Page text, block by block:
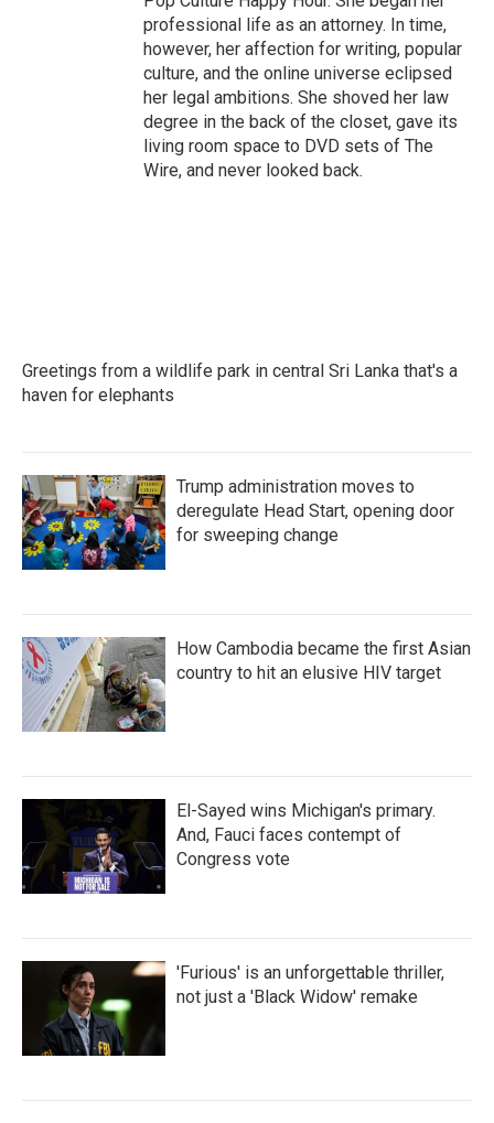
professional life as an attorney. In time,
however, her affection for writing, popular
culture, and the online universe eclipsed
her legal ambitions. She shoved her law
degree in the back of the closet, gave its
living room space to DVD sets of The
Wire, and never looked back.
Greetings from a wildlife park in central Sri Lanka that's a
haven for elephants
Trump administration moves to
deregulate Head Start, opening door
for sweeping change
How Cambodia became the first Asian
country to hit an elusive HIV target
El-Sayed wins Michigan's primary.
And, Fauci faces contempt of
Congress vote
'Furious' is an unforgettable thriller,
not just a 'Black Widow' remake